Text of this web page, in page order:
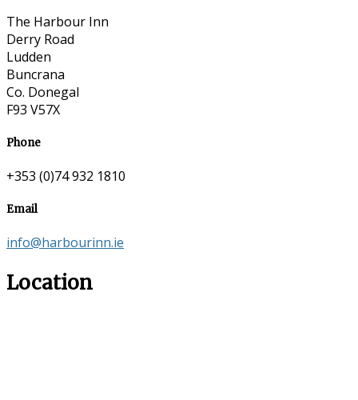
The Harbour Inn
Derry Road
Ludden
Buncrana
Co. Donegal
F93 V57X
Phone
+353 (0)74 932 1810
Email
info@harbourinn.ie
Location